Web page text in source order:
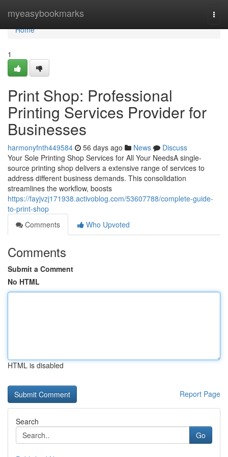
myeasybookmarks
Home
Home
1
Print Shop: Professional
Printing Services Provider for
Businesses
harmonyfnth449584 56 days ago News
Discuss
Your Sole Printing Shop Services for All Your NeedsA single-
source printing shop delivers a extensive range of services to
address different business demands. This consolidation
streamlines the workflow, boosts
https://fayjvzj171938.activoblog.com/53607788/complete-guide-
to-print-shop
Comments
Who Upvoted
Comments
Submit a Comment
No HTML
HTML is disabled
Report Page
Search
Go